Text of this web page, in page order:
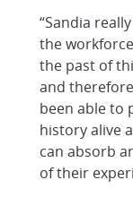
“Sandia
the
the past of
and
been able to
history alive
can absorb
of their